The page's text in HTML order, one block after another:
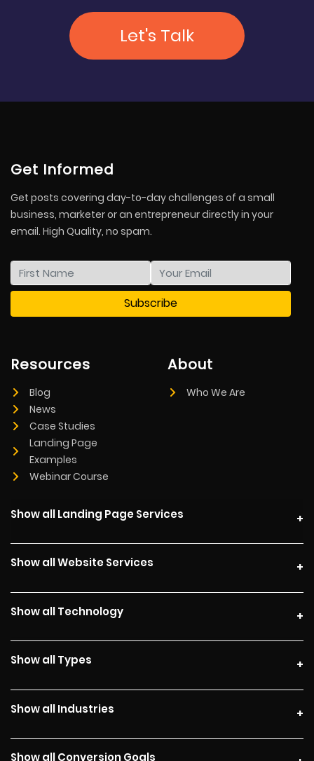
Let's Talk
Get Informed
Get posts covering day-to-day challenges of a small
business, marketer or an entrepreneur directly in your
email. High Quality, no spam.
Resources
Blog
News
Case Studies
Landing Page
Examples
Webinar Course
About
Who We Are
Show all Landing Page Services
Show all Website Services
Show all Technology
Show all Types
Show all Industries
Show all Conversion Goals